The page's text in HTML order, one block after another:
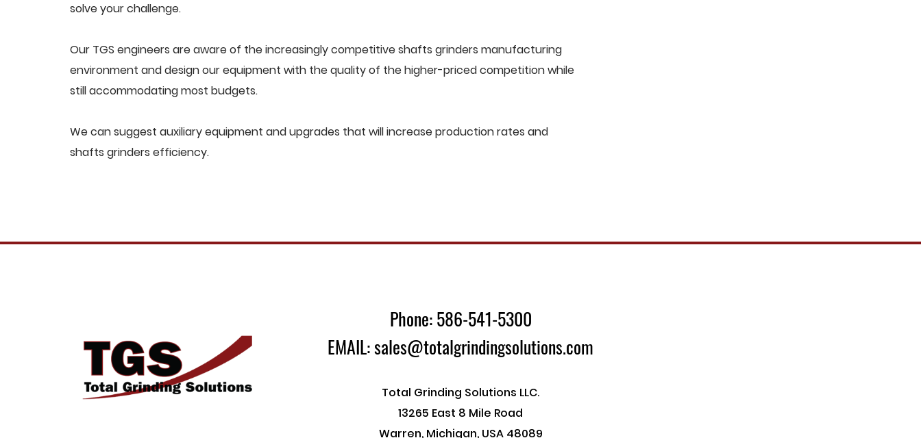
solve your challenge.
Our TGS engineers are aware of the increasingly competitive shafts grinders manufacturing
environment and design our equipment with the quality of the higher-priced competition while
still accommodating most budgets.
We can suggest auxiliary equipment and upgrades that will increase production rates and
shafts grinders efficiency.
Phone: 586-541-5300
EMAIL: sales@totalgrindingsolutions.com
Total Grinding Solutions LLC.
13265 East 8 Mile Road
Warren, Michigan, USA 48089